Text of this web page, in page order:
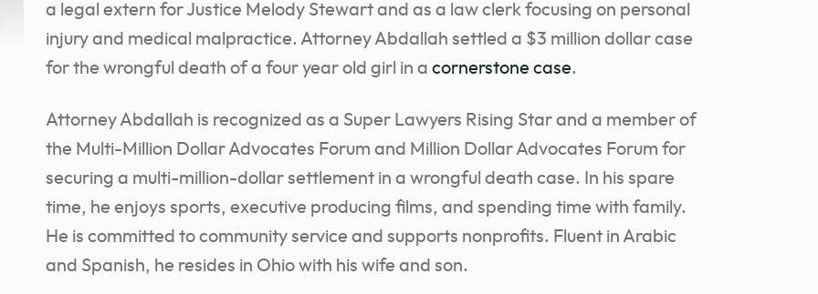
a legal extern for Justice Melody Stewart and as a law clerk focusing on personal
injury and medical malpractice. Attorney Abdallah settled a $3 million dollar case
for the wrongful death of a four year old girl in acornerstone case.
Attorney Abdallah is recognized as a Super Lawyers Rising Star and a member of
the Multi-Million Dollar Advocates Forum and Million Dollar Advocates Forum for
securing a multi-million-dollar settlement in a wrongful death case. In his spare
time, he enjoys sports, executive producing films, and spending time with family.
He is committed to community service and supports nonprofits. Fluent in Arabic
and Spanish, he resides in Ohio with his wife and son.